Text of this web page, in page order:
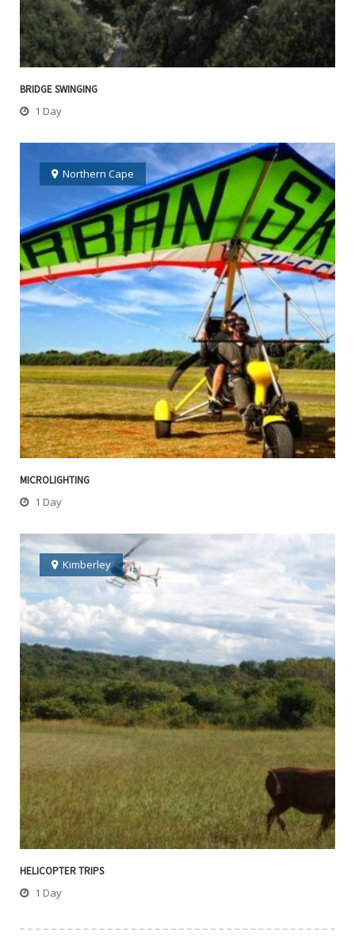
BRIDGE SWINGING
1 Day
Northern Cape
MICROLIGHTING
1 Day
Kimberley
HELICOPTER TRIPS
1 Day